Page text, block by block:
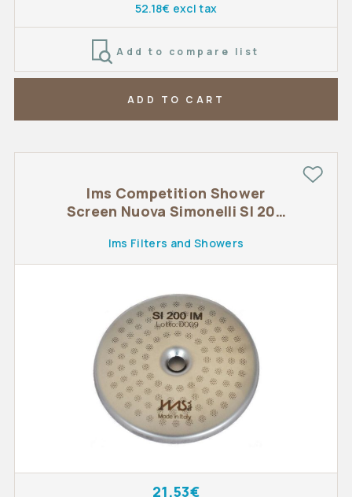
52.18€ excl tax
Add to compare list
ADD TO CART
Ims Competition Shower
Screen Nuova Simonelli SI 200
Ims Filters and Showers
21.53€